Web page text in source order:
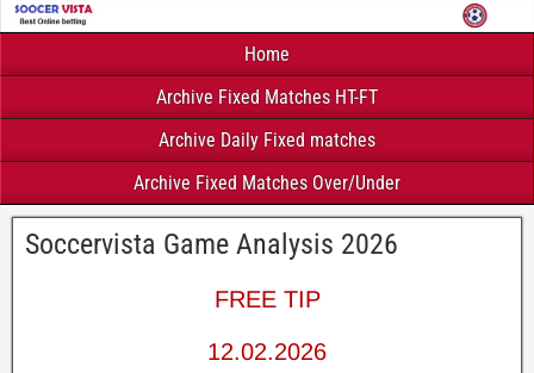
Home
Archive Fixed Matches HT-FT
Archive Daily Fixed matches
Archive Fixed Matches Over/Under
Soccervista Game Analysis 2026
FREE TIP
12.02.2026